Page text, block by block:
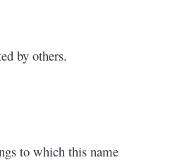
by others.
to which this name